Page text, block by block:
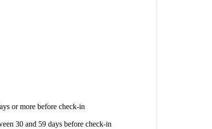
or more before check-in
30 and 59 days before check-in